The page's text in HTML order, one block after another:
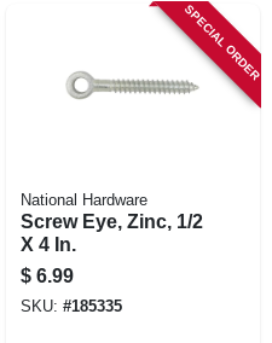
SPECIAL ORDER
National Hardware
Screw Eye, Zinc, 1/2
X 4 In.
$ 6.99
SKU: #185335